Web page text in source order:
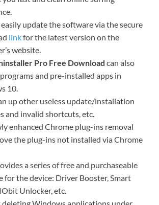
easily update the software via the secure
linkfor the latest version on the
website.
Pro Free Download can also
and pre-installed apps in
10.
up other useless update/installation
and invalid shortcuts, etc.
enhanced Chrome plug-ins removal
the plug-ins not installed via Chrome
a series of free and purchaseable
for the device: Driver Booster, Smart
Unlocker, etc.